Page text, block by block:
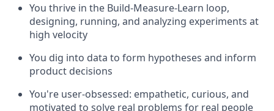
You thrive in the Build-Measure-Learn loop,
designing, running, and analyzing experiments at
high velocity
You dig into data to form hypotheses and inform
product decisions
You're user-obsessed: empathetic, curious, and
motivated to solve real problems for real people